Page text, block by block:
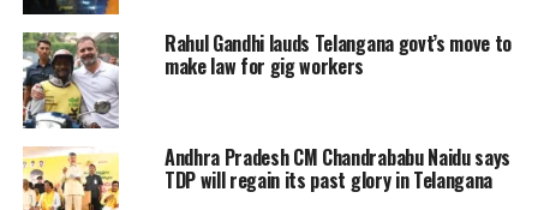
Rahul Gandhi lauds Telangana govt’s move to
make law for gig workers
Andhra Pradesh CM Chandrababu Naidu says
TDP will regain its past glory in Telangana